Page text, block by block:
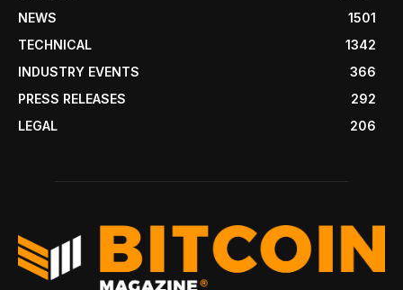
NEWS
1501
TECHNICAL
1342
INDUSTRY EVENTS
366
PRESS RELEASES
292
LEGAL
206